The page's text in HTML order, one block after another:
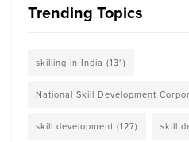
Trending Topics
skilling in India (131)
National Skill Development
skill development (127) skill